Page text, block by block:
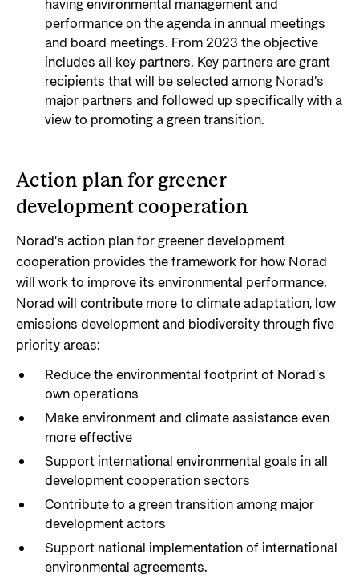
having environmental management and
performance on the agenda in annual meetings
and board meetings. From 2023 the objective
includes all key partners. Key partners are grant
recipients that will be selected among Norad’s
major partners and followed up specifically with a
view to promoting a green transition.
Action plan for greener
development cooperation
Norad’s action plan for greener development
cooperation provides the framework for how Norad
will work to improve its environmental performance.
Norad will contribute more to climate adaptation, low
emissions development and biodiversity through five
priority areas:
Reduce the environmental footprint of Norad’s
own operations
Make environment and climate assistance even
more effective
Support international environmental goals in all
development cooperation sectors
Contribute to a green transition among major
development actors
Support national implementation of international
environmental agreements.